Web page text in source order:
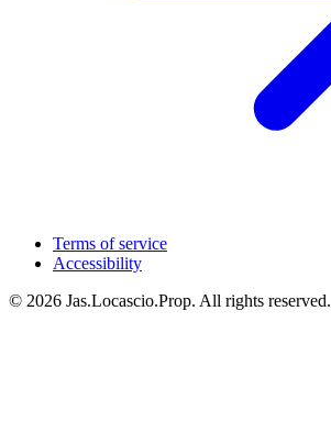
Terms of service
Accessibility
© 2026 Jas.Locascio.Prop. All rights reserved.